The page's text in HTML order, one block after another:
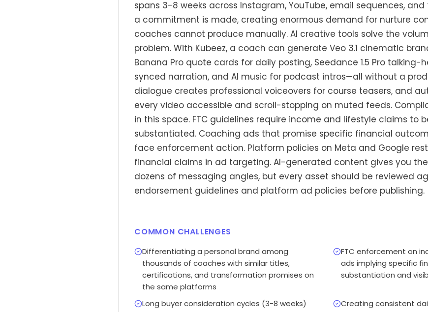
spans 3-8 weeks across Instagram, YouTube, email sequences,
a commitment is made, creating enormous demand for nurture
coaches cannot produce manually. AI creative tools solve the
problem. With Kubeez, a coach can generate Veo 3.1 cinematic
Banana Pro quote cards for daily posting, Seedance 1.5 Pro talking-
synced narration, and AI music for podcast intros—all without a
dialogue creates professional voiceovers for course teasers, and
every video accessible and scroll-stopping on muted feeds.
in this space. FTC guidelines require income and lifestyle claims to
substantiated. Coaching ads that promise specific financial
face enforcement action. Platform policies on Meta and Google
financial claims in ad targeting. AI-generated content gives you
dozens of messaging angles, but every asset should be reviewed
endorsement guidelines and platform ad policies before publishing.
COMMON CHALLENGES
Differentiating a personal brand among
thousands of coaches with similar titles,
certifications, and transformation promises on
the same platforms
FTC enforcement on
ads implying specific
substantiation and
Long buyer consideration cycles (3-8 weeks)
Creating consistent